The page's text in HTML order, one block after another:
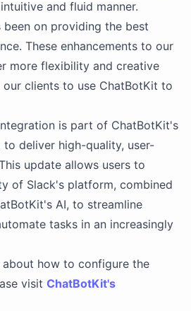
and fluid manner.
been on providing the best
These enhancements to our
more flexibility and creative
clients to use ChatBotKit to
is part of ChatBotKit's
deliver high-quality, user-
update allows users to
of Slack's platform, combined
AI, to streamline
tasks in an increasingly
how to configure the
visit ChatBotKit's